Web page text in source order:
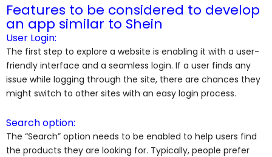
Features to be considered to develop
an app similar to Shein
User Login:
The first step to explore a website is enabling it with a user-
friendly interface and a seamless login. If a user finds any
issue while logging through the site, there are chances they
might switch to other sites with an easy login process.
Search option:
The “Search” option needs to be enabled to help users find
the products they are looking for. Typically, people prefer